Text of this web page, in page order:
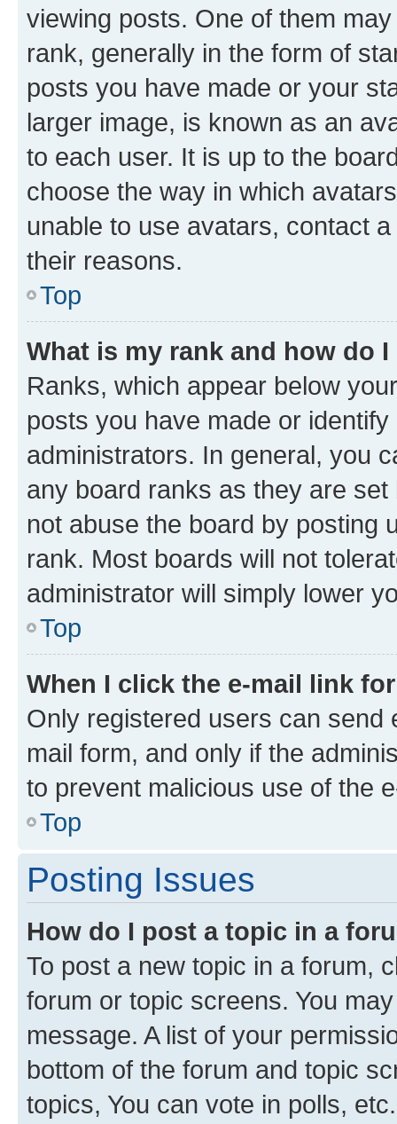
viewing posts. One of them
rank, generally in the form of
posts you have made or your
larger image, is known as an
to each user. It is up to the
choose the way in which
unable to use avatars, contact
their reasons.
Top
What is my rank and how do
Ranks, which appear below
posts you have made or
administrators. In general, you
any board ranks as they are
not abuse the board by posting
rank. Most boards will not
administrator will simply lower
Top
When I click the e-mail link
Only registered users can send
mail form, and only if the
to prevent malicious use of the
Top
Posting Issues
How do I post a topic in a
To post a new topic in a forum,
forum or topic screens. You
message. A list of your
bottom of the forum and topic
topics, You can vote in polls, etc.